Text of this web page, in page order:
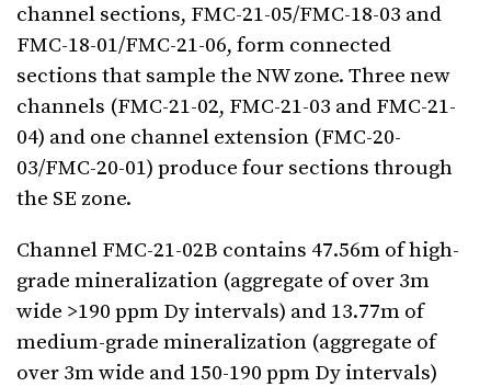
channel sections, FMC-21-05/FMC-18-03 and
FMC-18-01/FMC-21-06, form connected
sections that sample the NW zone. Three new
channels (FMC-21-02, FMC-21-03 and FMC-21-
04) and one channel extension (FMC-20-
03/FMC-20-01) produce four sections through
the SE zone.
Channel FMC-21-02B contains 47.56m of high-
grade mineralization (aggregate of over 3m
wide >190 ppm Dy intervals) and 13.77m of
medium-grade mineralization (aggregate of
over 3m wide and 150-190 ppm Dy intervals)